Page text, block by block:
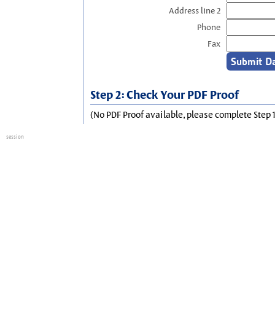
Address line 2
Phone
Fax
Step 2: Check Your PDF Proof
(No PDF Proof available, please complete Step
session